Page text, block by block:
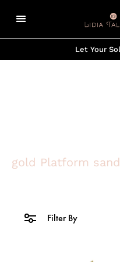
Let Your
gold Platform
Filter By